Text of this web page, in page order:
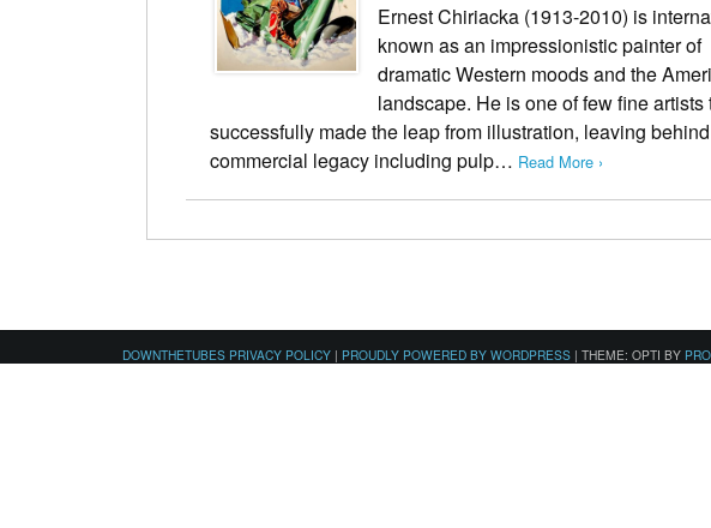
Ernest Chiriacka (1913-­2010) is
known as an impressionistic painter of
dramatic Western moods and the
landscape. He is one of few fine artists
successfully made the leap from illustration, leaving
commercial legacy including pulp… Read More ›
DOWNTHETUBES PRIVACY POLICY | PROUDLY POWERED BY WORDPRESS | THEME: OPTI BY